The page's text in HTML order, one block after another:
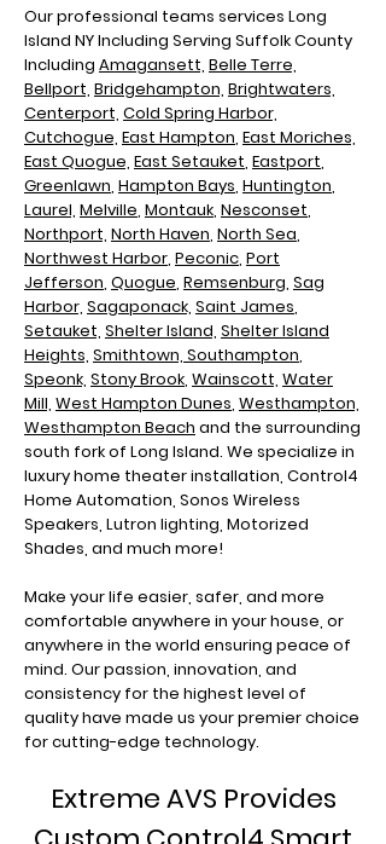
Our professional teams services Long
Island NY Including Serving Suffolk County
Including Amagansett, Belle Terre,
Bellport, Bridgehampton, Brightwaters,
Centerport, Cold Spring Harbor,
Cutchogue, East Hampton, East Moriches,
East Quogue, East Setauket, Eastport,
Greenlawn, Hampton Bays, Huntington,
Laurel, Melville, Montauk, Nesconset,
Northport, North Haven, North Sea,
Northwest Harbor, Peconic, Port
Jefferson, Quogue, Remsenburg, Sag
Harbor, Sagaponack, Saint James,
Setauket, Shelter Island, Shelter Island
Heights, Smithtown, Southampton,
Speonk, Stony Brook, Wainscott, Water
Mill, West Hampton Dunes, Westhampton,
Westhampton Beach and the surrounding
south fork of Long Island. We specialize in
luxury home theater installation, Control4
Home Automation, Sonos Wireless
Speakers, Lutron lighting, Motorized
Shades, and much more!
Make your life easier, safer, and more
comfortable anywhere in your house, or
anywhere in the world ensuring peace of
mind. Our passion, innovation, and
consistency for the highest level of
quality have made us your premier choice
for cutting-edge technology.
Extreme AVS Provides